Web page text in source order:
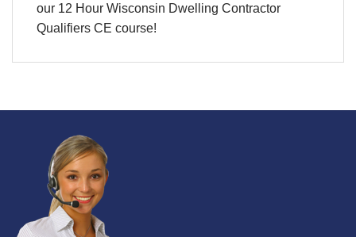
our 12 Hour Wisconsin Dwelling Contractor
Qualifiers CE course!